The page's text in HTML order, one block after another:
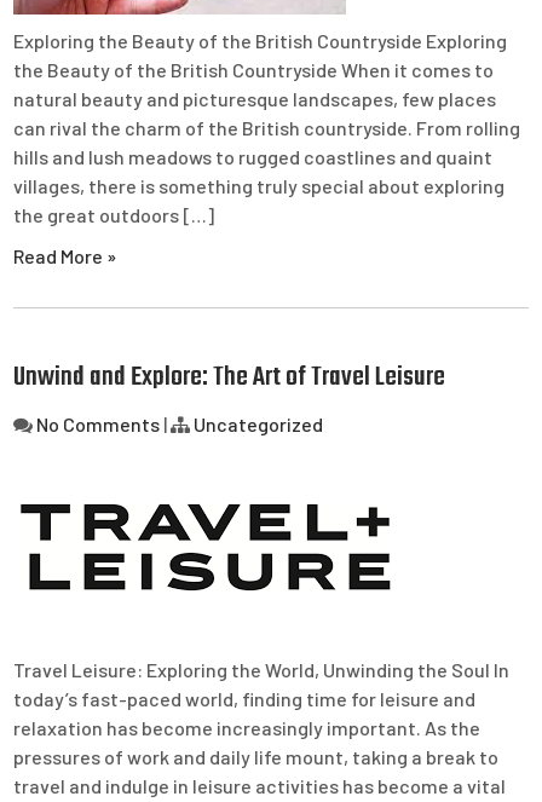
Exploring the Beauty of the British Countryside Exploring
the Beauty of the British Countryside When it comes to
natural beauty and picturesque landscapes, few places
can rival the charm of the British countryside. From rolling
hills and lush meadows to rugged coastlines and quaint
villages, there is something truly special about exploring
the great outdoors […]
Read More »
Unwind and Explore: The Art of Travel Leisure
No Comments | Uncategorized
Travel Leisure: Exploring the World, Unwinding the Soul In
today’s fast-paced world, finding time for leisure and
relaxation has become increasingly important. As the
pressures of work and daily life mount, taking a break to
travel and indulge in leisure activities has become a vital